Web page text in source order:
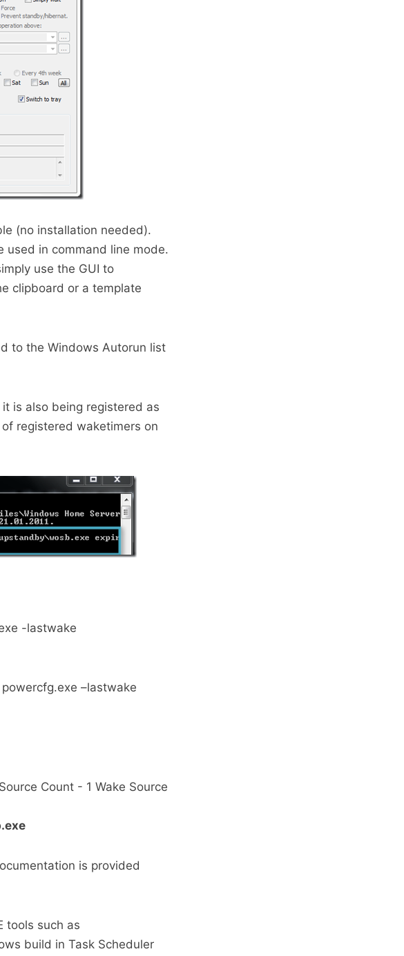
(no installation needed).
used in command line mode.
use the GUI to
clipboard or a template
to the Windows Autorun list
is also being registered as
registered waketimers on
-lastwake
–lastwake
Count - 1 Wake Source
is provided
tools such as
build in Task Scheduler